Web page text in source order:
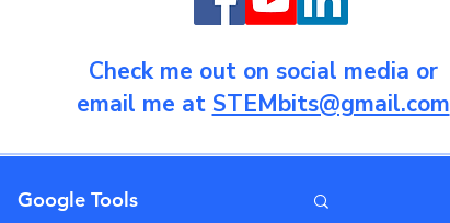
Check me out on social media or
email me at STEMbits@gmail.com
Google Tools